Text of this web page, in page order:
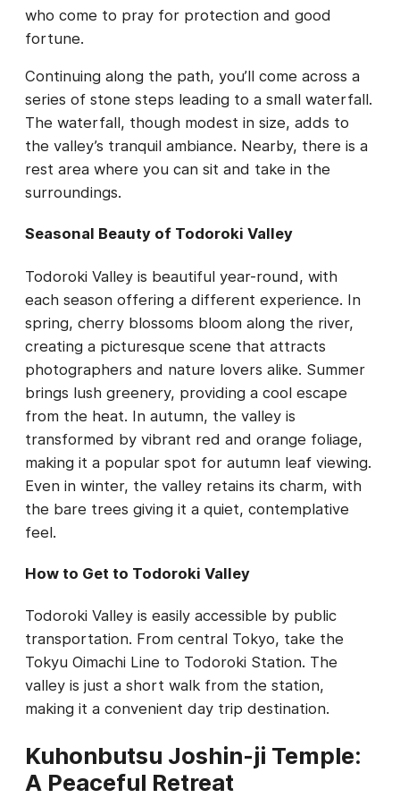
who come to pray for protection and good
fortune.
Continuing along the path, you’ll come across a
series of stone steps leading to a small waterfall.
The waterfall, though modest in size, adds to
the valley’s tranquil ambiance. Nearby, there is a
rest area where you can sit and take in the
surroundings.
Seasonal Beauty of Todoroki Valley
Todoroki Valley is beautiful year-round, with
each season offering a different experience. In
spring, cherry blossoms bloom along the river,
creating a picturesque scene that attracts
photographers and nature lovers alike. Summer
brings lush greenery, providing a cool escape
from the heat. In autumn, the valley is
transformed by vibrant red and orange foliage,
making it a popular spot for autumn leaf viewing.
Even in winter, the valley retains its charm, with
the bare trees giving it a quiet, contemplative
feel.
How to Get to Todoroki Valley
Todoroki Valley is easily accessible by public
transportation. From central Tokyo, take the
Tokyu Oimachi Line to Todoroki Station. The
valley is just a short walk from the station,
making it a convenient day trip destination.
Kuhonbutsu Joshin-ji Temple:
A Peaceful Retreat